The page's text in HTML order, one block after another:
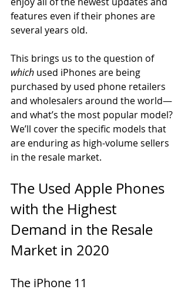
features even if their phones are
several years old.
This brings us to the question of
which used iPhones are being
purchased by used phone retailers
and wholesalers around the world—
and what’s the most popular model?
We’ll cover the specific models that
are enduring as high-volume sellers
in the resale market.
The Used Apple Phones
with the Highest
Demand in the Resale
Market in 2020
The iPhone 11